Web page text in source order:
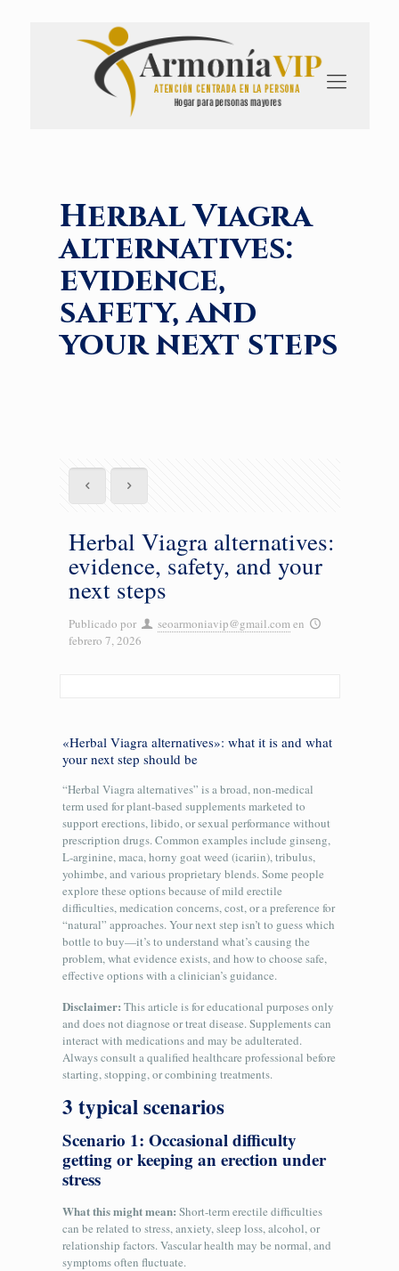
Herbal Viagra
alternatives:
evidence,
safety, and
your next steps
Herbal Viagra alternatives:
evidence, safety, and your
next steps
Publicado por seoarmoniavip@gmail.comen
febrero 7, 2026
«Herbal Viagra alternatives»: what it is and what
your next step should be
“Herbal Viagra alternatives” is a broad, non-medical
term used for plant-based supplements marketed to
support erections, libido, or sexual performance without
prescription drugs. Common examples include ginseng,
L‑arginine, maca, horny goat weed (icariin), tribulus,
yohimbe, and various proprietary blends. Some people
explore these options because of mild erectile
difficulties, medication concerns, cost, or a preference for
“natural” approaches. Your next step isn’t to guess which
bottle to buy—it’s to understand what’s causing the
problem, what evidence exists, and how to choose safe,
effective options with a clinician’s guidance.
Disclaimer: This article is for educational purposes only
and does not diagnose or treat disease. Supplements can
interact with medications and may be adulterated.
Always consult a qualified healthcare professional before
starting, stopping, or combining treatments.
3 typical scenarios
Scenario 1: Occasional difficulty
getting or keeping an erection under
stress
What this might mean: Short-term erectile difficulties
can be related to stress, anxiety, sleep loss, alcohol, or
relationship factors. Vascular health may be normal, and
symptoms often fluctuate.